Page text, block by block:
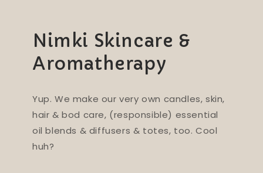
Nimki Skincare &
Aromatherapy
Yup. We make our very own candles, skin,
hair & bod care, (responsible) essential
oil blends & diffusers & totes, too. Cool
huh?